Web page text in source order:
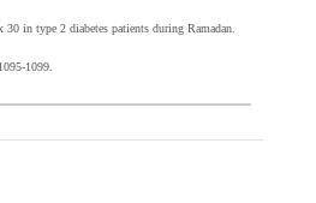
in type 2 diabetes patients during Ramadan.
1099.